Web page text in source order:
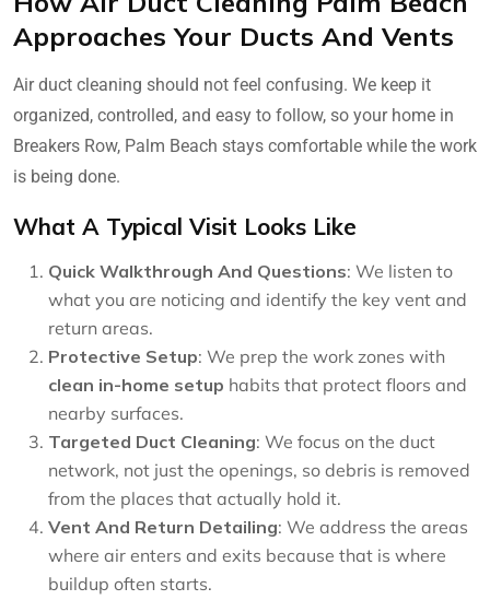
Approaches Your Ducts And Vents
Air duct cleaning should not feel confusing. We keep it
organized, controlled, and easy to follow, so your home in
Breakers Row, Palm Beach stays comfortable while the work
is being done.
What A Typical Visit Looks Like
Quick Walkthrough And Questions: We listen to
what you are noticing and identify the key vent and
return areas.
Protective Setup: We prep the work zones with
clean in-home setup habits that protect floors and
nearby surfaces.
Targeted Duct Cleaning: We focus on the duct
network, not just the openings, so debris is removed
from the places that actually hold it.
Vent And Return Detailing: We address the areas
where air enters and exits because that is where
buildup often starts.